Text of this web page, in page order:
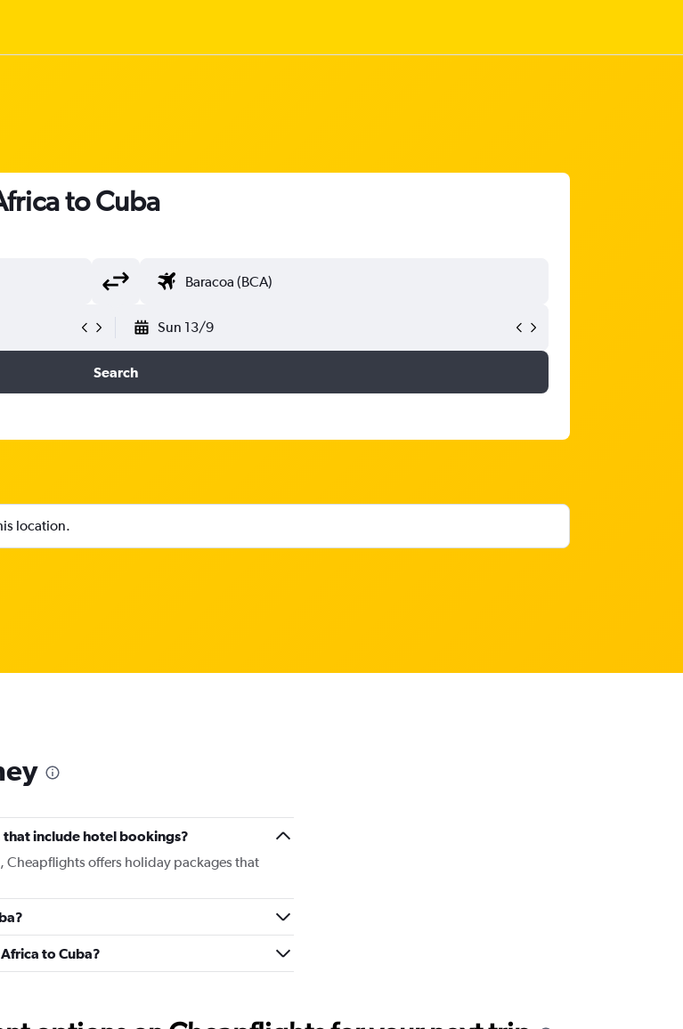
to Cuba
Sun 13/9
Search
location.
that include hotel bookings?
Cheapflights offers holiday packages that
to Cuba?